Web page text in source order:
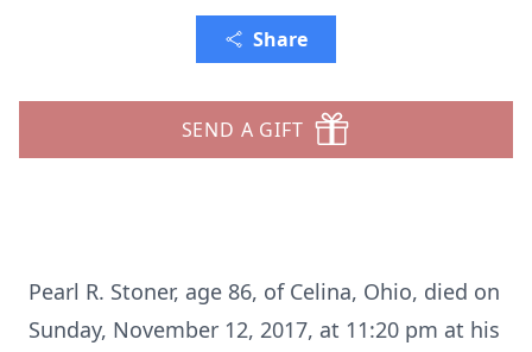
Share
SEND A GIFT
Pearl R. Stoner, age 86, of Celina, Ohio, died on
Sunday, November 12, 2017, at 11:20 pm at his